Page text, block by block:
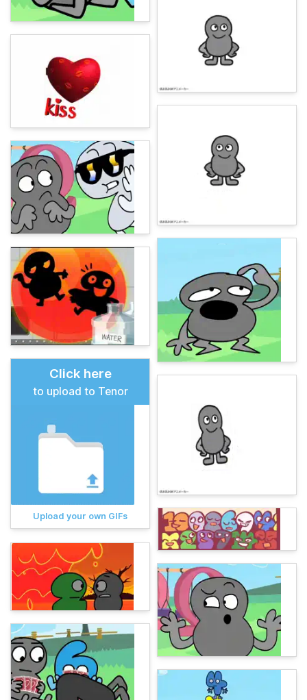
Click here
to upload to Tenor
Upload your own GIFs